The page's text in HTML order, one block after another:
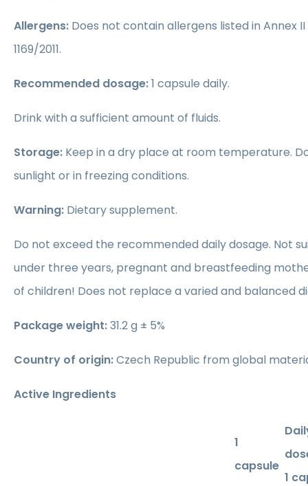
Allergens: Does not contain allergens listed in Annex II
1169/2011.
Recommended dosage:1 capsule daily.
Drink with a sufficient amount of fluids.
Storage: Keep in a dry place at room temperature.
sunlight or in freezing conditions.
Warning: Dietary supplement.
Do not exceed the recommended daily dosage. Not
under three years, pregnant and breastfeeding
of children! Does not replace a varied and balanced
Package weight:31.2 g ± 5%
Country of origin:Czech Republic from global
Active Ingredients
1
capsule
1